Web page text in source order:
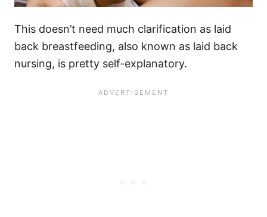
This doesn’t need much clarification as laid
back breastfeeding, also known as laid back
nursing, is pretty self-explanatory.